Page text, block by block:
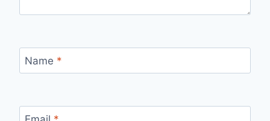
Name *